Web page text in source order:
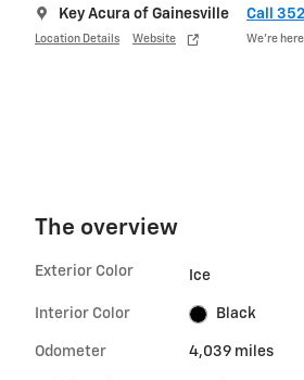
Key Acura of Gainesville
Location Details Website
Call
We’re
The overview
Exterior Color Ice
Interior Color Black
Odometer 4,039 miles